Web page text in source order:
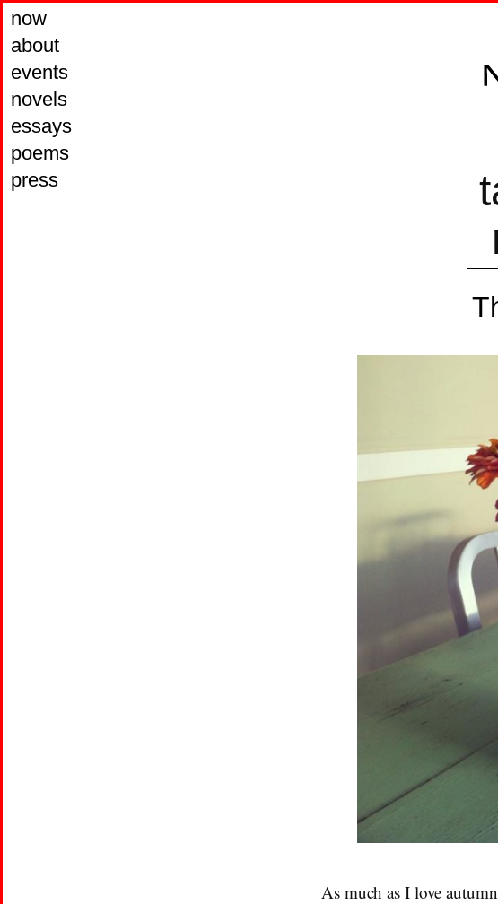
now
about
events
novels
essays
poems
press
As much as I love